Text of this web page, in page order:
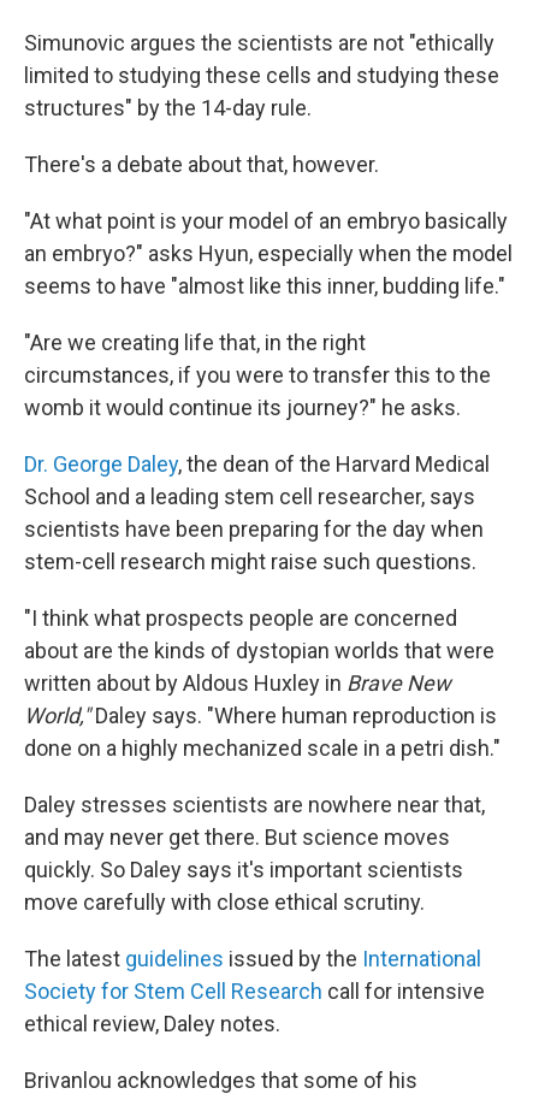
Simunovic argues the scientists are not "ethically
limited to studying these cells and studying these
structures" by the 14-day rule.
There's a debate about that, however.
"At what point is your model of an embryo basically
an embryo?" asks Hyun, especially when the model
seems to have "almost like this inner, budding life."
"Are we creating life that, in the right
circumstances, if you were to transfer this to the
womb it would continue its journey?" he asks.
Dr. George Daley, the dean of the Harvard Medical
School and a leading stem cell researcher, says
scientists have been preparing for the day when
stem-cell research might raise such questions.
"I think what prospects people are concerned
about are the kinds of dystopian worlds that were
written about by Aldous Huxley in Brave New
World,"Daley says. "Where human reproduction is
done on a highly mechanized scale in a petri dish."
Daley stresses scientists are nowhere near that,
and may never get there. But science moves
quickly. So Daley says it's important scientists
move carefully with close ethical scrutiny.
The latest guidelines issued by the International
Society for Stem Cell Research call for intensive
ethical review, Daley notes.
Brivanlou acknowledges that some of his